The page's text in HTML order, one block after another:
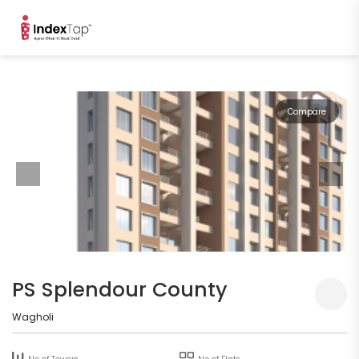
Compare
PS Splendour County
Wagholi